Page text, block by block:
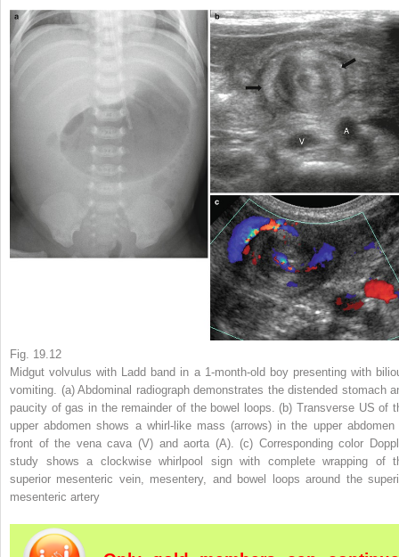
Fig. 19.12
Midgut volvulus with Ladd band in a 1-month-old boy presenting with
vomiting . (a) Abdominal radiograph demonstrates the distended stomach
paucity of gas in the remainder of the bowel loops. (b) Transverse US of
upper abdomen shows a whirl-like mass (arrows) in the upper abdomen
front of the vena cava (V) and aorta (A). (c) Corresponding color
study shows a clockwise whirlpool sign with complete wrapping of
superior mesenteric vein, mesentery, and bowel loops around the
mesenteric artery